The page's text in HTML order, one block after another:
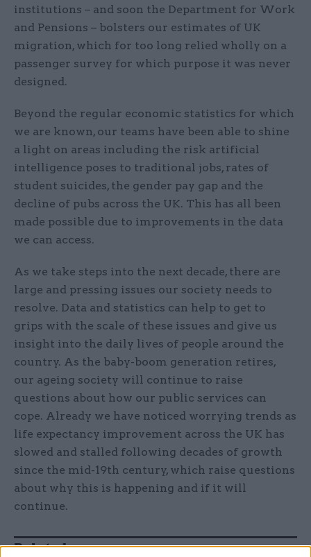
institutions – and soon the Department for Work
and Pensions – bolsters our estimates of UK
migration, which for too long relied wholly on a
passenger survey for which purpose it was never
designed.
Beyond the regular economic statistics for which
we are known, our teams have been able to shine
a light on areas including the risk artificial
intelligence poses to traditional jobs, rates of
student suicides, the gender pay gap and the
decline of pubs across the UK. This has all been
made possible due to improvements in the data
we can access.
As we take steps into the next decade, there are
large and pressing issues our society needs to
resolve. Data and statistics can help to get to
grips with the scale of these issues and give us
insight into the daily lives of people around the
country. As the baby-boom generation retires,
our ageing society will continue to raise
questions about how our public services can
cope. Already we have noticed worrying trends as
life expectancy improvement across the UK has
slowed and stalled following decades of growth
since the mid-19th century, which raise questions
about why this is happening and if it will
continue.
Related